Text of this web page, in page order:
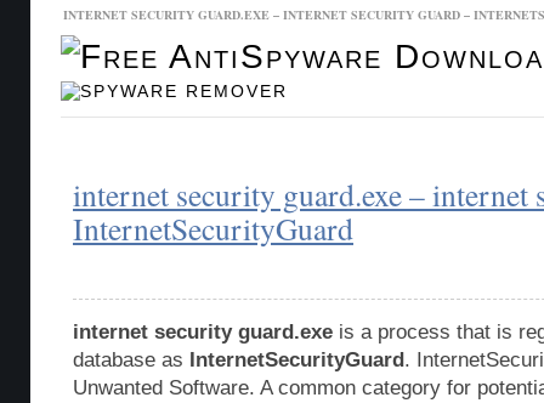
INTERNET SECURITY GUARD.EXE – INTERNET SECURITY GUARD –
internet security guard.exe – internet
InternetSecurityGuard
internet security guard.exe is a process that is
database as InternetSecurityGuard.
Unwanted Software. A common category for